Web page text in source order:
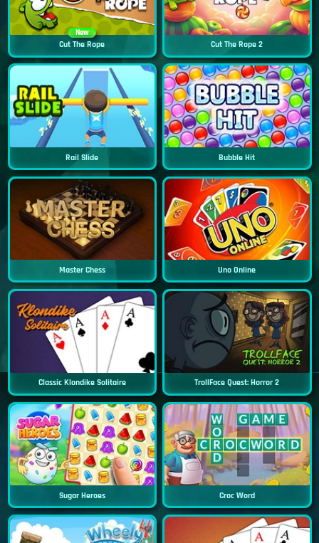
New
Cut The Rope Cut The Rope 2
Rail Slide Bubble Hit
Master Chess Uno Online
Classic Klondike Solitaire TrollFace Quest: Horror 2
Sugar Heroes Croc Word